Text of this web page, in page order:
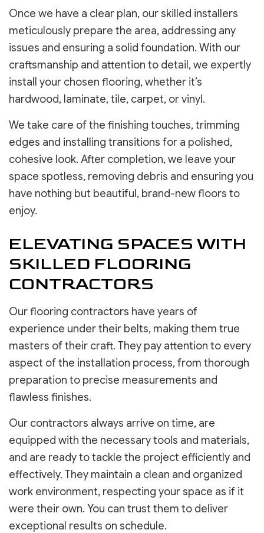
Once we have a clear plan, our skilled installers
meticulously prepare the area, addressing any
issues and ensuring a solid foundation. With our
craftsmanship and attention to detail, we expertly
install your chosen flooring, whether it’s
hardwood, laminate, tile, carpet, or vinyl.
We take care of the finishing touches, trimming
edges and installing transitions for a polished,
cohesive look. After completion, we leave your
space spotless, removing debris and ensuring you
have nothing but beautiful, brand-new floors to
enjoy.
ELEVATING SPACES WITH
SKILLED FLOORING
CONTRACTORS
Our flooring contractors have years of
experience under their belts, making them true
masters of their craft. They pay attention to every
aspect of the installation process, from thorough
preparation to precise measurements and
flawless finishes.
Our contractors always arrive on time, are
equipped with the necessary tools and materials,
and are ready to tackle the project efficiently and
effectively. They maintain a clean and organized
work environment, respecting your space as if it
were their own. You can trust them to deliver
exceptional results on schedule.